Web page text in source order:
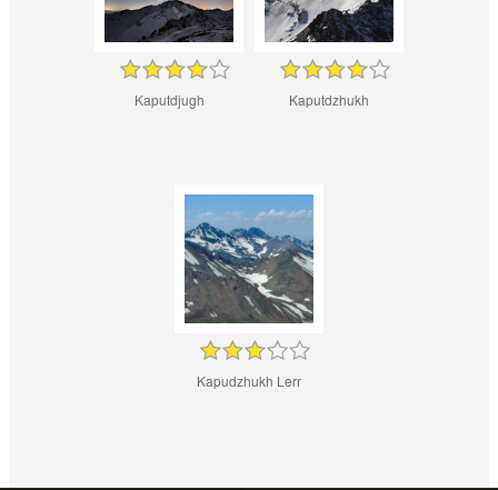
Kaputdjugh Kaputdzhukh
Kapudzhukh Lerr